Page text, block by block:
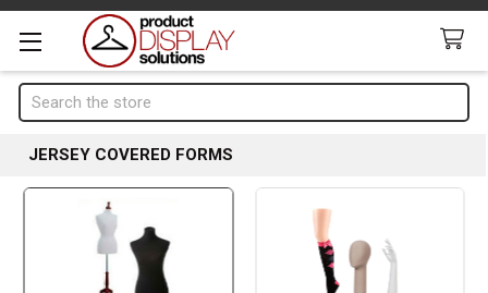
Search
JERSEY COVERED FORMS